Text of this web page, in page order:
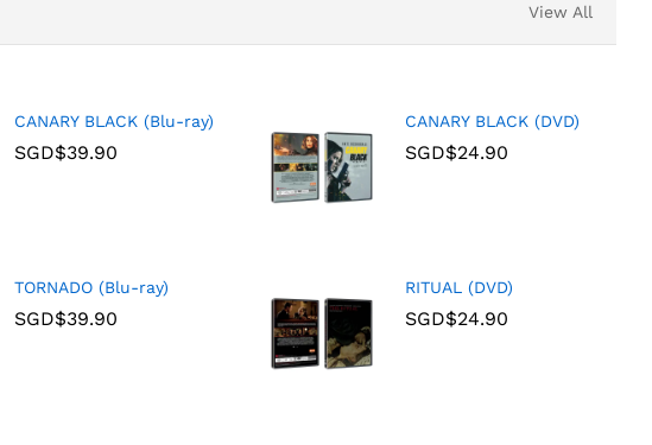
View All
CANARY BLACK (Blu-ray)
SGD$39.90
CANARY BLACK (DVD)
SGD$24.90
TORNADO (Blu-ray)
SGD$39.90
RITUAL (DVD)
SGD$24.90